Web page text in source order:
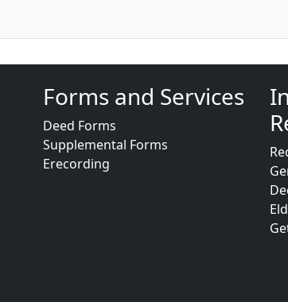
Forms and Services
Deed Forms
Supplemental Forms
Erecording